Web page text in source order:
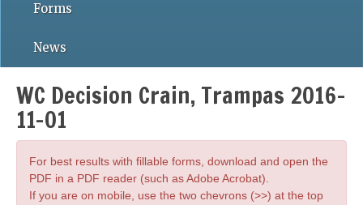
Forms
News
WC Decision Crain, Trampas 2016-
11-01
For best results with fillable forms, download and open the
PDF in a PDF reader (such as Adobe Acrobat).
If you are on mobile, use the two chevrons (>>) at the top